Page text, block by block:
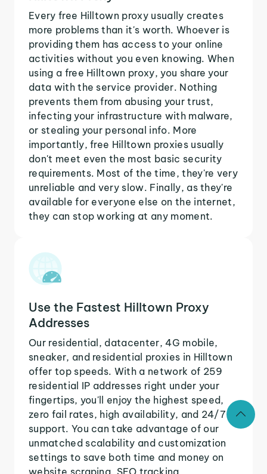
Every free Hilltown proxy usually creates
more problems than it's worth. Whoever is
providing them has access to your online
activities without you even knowing. When
using a free Hilltown proxy, you share your
data with the service provider. Nothing
prevents them from abusing your trust,
infecting your infrastructure with malware,
or stealing your personal info. More
importantly, free Hilltown proxies usually
don't meet even the most basic security
requirements. Most of the time, they're very
unreliable and very slow. Finally, as they're
available for everyone else on the internet,
they can stop working at any moment.
Use the Fastest Hilltown Proxy
Addresses
Our residential, datacenter, 4G mobile,
sneaker, and residential proxies in Hilltown
offer top speeds. With a network of 259
residential IP addresses right under your
fingertips, you'll enjoy the highest speed,
zero fail rates, high availability, and 24/7
support. You can take advantage of our
unmatched scalability and customization
settings to save both time and money on
website scraping, SEO tracking,